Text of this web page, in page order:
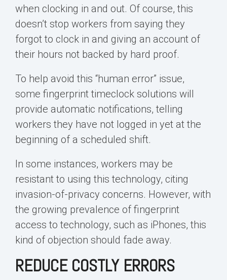
when clocking in and out. Of course, this
doesn’t stop workers from saying they
forgot to clock in and giving an account of
their hours not backed by hard proof.
To help avoid this “human error” issue,
some fingerprint timeclock solutions will
provide automatic notifications, telling
workers they have not logged in yet at the
beginning of a scheduled shift.
In some instances, workers may be
resistant to using this technology, citing
invasion-of-privacy concerns. However, with
the growing prevalence of fingerprint
access to technology, such as iPhones, this
kind of objection should fade away.
REDUCE COSTLY ERRORS